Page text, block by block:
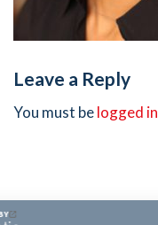
Leave a Reply
You must belogged in